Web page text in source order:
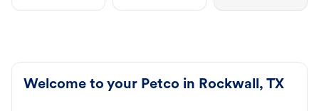
Welcome to your Petco in Rockwall, TX